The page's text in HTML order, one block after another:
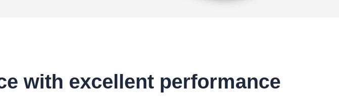
with excellent performance